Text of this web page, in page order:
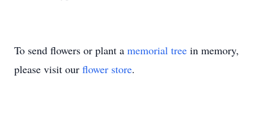
To send flowers or plant a memorial tree in memory,
please visit our flower store.